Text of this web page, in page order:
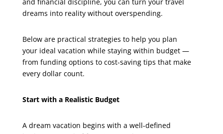
dreams into reality without overspending.
Below are practical strategies to help you plan
your ideal vacation while staying within budget —
from funding options to cost-saving tips that make
every dollar count.
Start with a Realistic Budget
A dream vacation begins with a well-defined